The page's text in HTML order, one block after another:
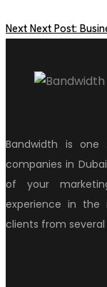
Next Next Post:
Bandwidth is
companies in
of your
experience in the
clients from